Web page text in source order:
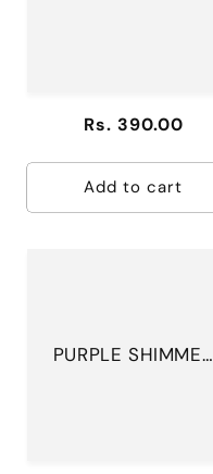
Regular
Rs. 390.00
Add to cart
PURPLE SHIMMER